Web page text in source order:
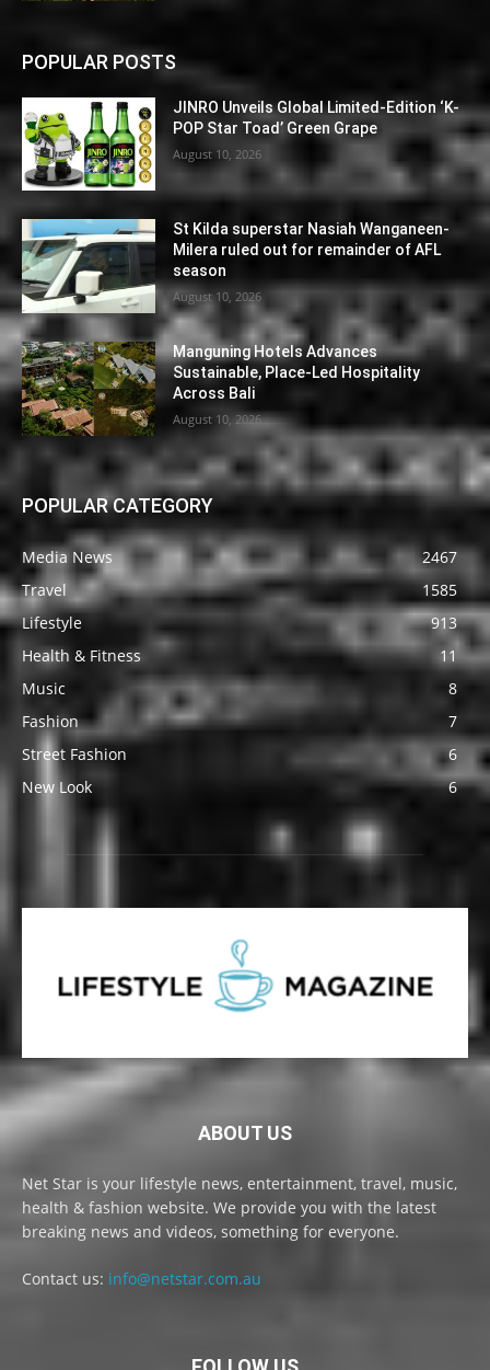
POPULAR POSTS
JINRO Unveils Global Limited-Edition ‘K-
POP Star Toad’ Green Grape
August 10, 2026
St Kilda superstar Nasiah Wanganeen-
Milera ruled out for remainder of AFL
season
August 10, 2026
Manguning Hotels Advances
Sustainable, Place-Led Hospitality
Across Bali
August 10, 2026
POPULAR CATEGORY
Media News
2467
Travel
1585
Lifestyle
913
Health & Fitness
11
Music
8
Fashion
7
Street Fashion
6
New Look
6
ABOUT US
Net Star is your lifestyle news, entertainment, travel, music,
health & fashion website. We provide you with the latest
breaking news and videos, something for everyone.
Contact us: info@netstar.com.au